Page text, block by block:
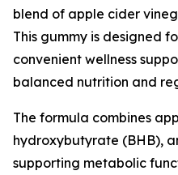
blend of apple cider
This gummy is designed
convenient wellness
balanced nutrition and
The formula combines
hydroxybutyrate (BHB),
supporting metabolic